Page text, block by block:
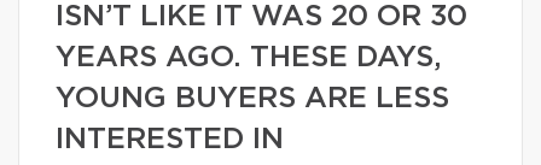
ISN’T LIKE IT WAS 20 OR 30
YEARS AGO. THESE DAYS,
YOUNG BUYERS ARE LESS
INTERESTED IN